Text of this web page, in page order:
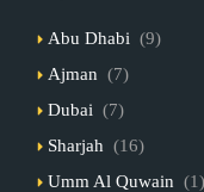
Abu Dhabi (9)
Ajman (7)
Dubai (7)
Sharjah (16)
Umm Al Quwain (1)